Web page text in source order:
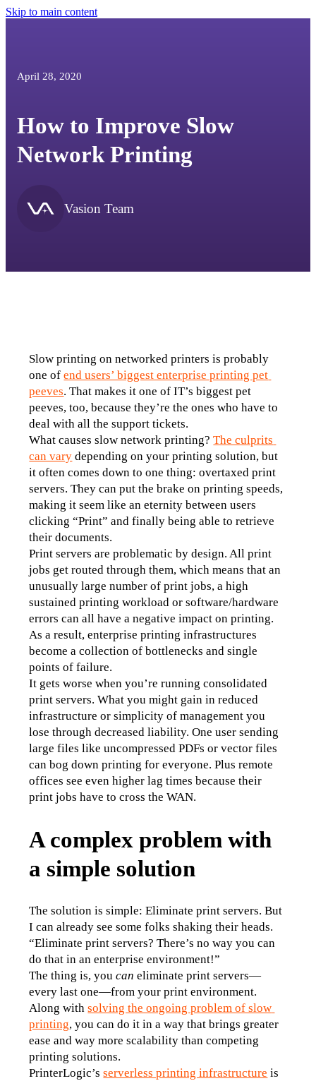
Skip to main content
April 28, 2020
How to Improve Slow
Network Printing
Vasion Team
Slow printing on networked printers is probably
one of end users’ biggest enterprise printing pet
peeves. That makes it one of IT’s biggest pet
peeves, too, because they’re the ones who have to
deal with all the support tickets.
What causes slow network printing? The culprits
can vary depending on your printing solution, but
it often comes down to one thing: overtaxed print
servers. They can put the brake on printing speeds,
making it seem like an eternity between users
clicking “Print” and finally being able to retrieve
their documents.
Print servers are problematic by design. All print
jobs get routed through them, which means that an
unusually large number of print jobs, a high
sustained printing workload or software/hardware
errors can all have a negative impact on printing.
As a result, enterprise printing infrastructures
become a collection of bottlenecks and single
points of failure.
It gets worse when you’re running consolidated
print servers. What you might gain in reduced
infrastructure or simplicity of management you
lose through decreased liability. One user sending
large files like uncompressed PDFs or vector files
can bog down printing for everyone. Plus remote
offices see even higher lag times because their
print jobs have to cross the WAN.
A complex problem with
a simple solution
The solution is simple: Eliminate print servers. But
I can already see some folks shaking their heads.
“Eliminate print servers? There’s no way you can
do that in an enterprise environment!”
The thing is, you can eliminate print servers—
every last one—from your print environment.
Along with solving the ongoing problem of slow
printing, you can do it in a way that brings greater
ease and way more scalability than competing
printing solutions.
PrinterLogic’s serverless printing infrastructure is